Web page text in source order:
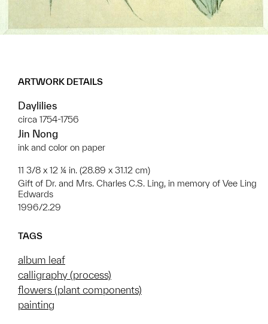
ARTWORK DETAILS
Daylilies
circa 1754-1756
Jin Nong
ink and color on paper
11 3/8 x 12 ¼ in. (28.89 x 31.12 cm)
Gift of Dr. and Mrs. Charles C.S. Ling, in memory of Vee Ling
Edwards
1996/2.29
TAGS
album leaf
calligraphy (process)
flowers (plant components)
painting